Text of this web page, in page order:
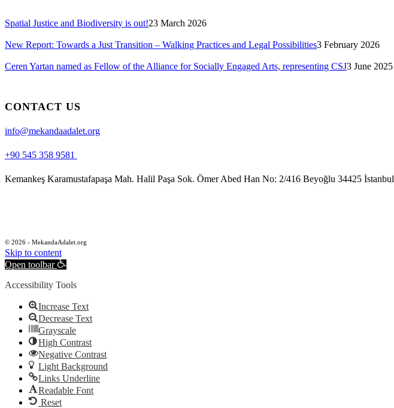
Spatial Justice and Biodiversity is out!23 March 2026
New Report: Towards a Just Transition – Walking Practices and Legal Possibilities3 February 2026
Ceren Yartan named as Fellow of the Alliance for Socially Engaged Arts, representing CSJ3 June 2025
CONTACT US
info@mekandaadalet.org
+90 545 358 9581
Kemankeş Karamustafapaşa Mah. Halil Paşa Sok. Ömer Abed Han No: 2/416 Beyoğlu 34425 İstanbul
© 2026 - MekandaAdalet.org
Skip to content
Open toolbar
Accessibility Tools
Increase Text
Decrease Text
Grayscale
High Contrast
Negative Contrast
Light Background
Links Underline
Readable Font
Reset